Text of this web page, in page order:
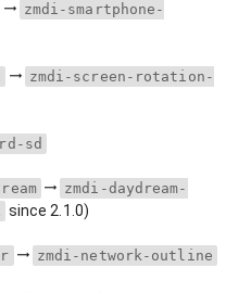
zmdi-smartphone-
zmdi-screen-rotation-
sd
zmdi-daydream-
since 2.1.0)
zmdi-network-outline